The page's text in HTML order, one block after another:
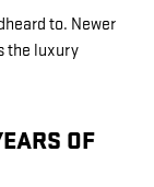
to. Newer
the luxury
OF